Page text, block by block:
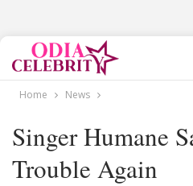
Home News
Singer Humane
Trouble Again